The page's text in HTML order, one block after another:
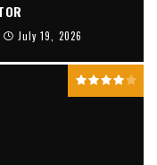
July 19, 2026